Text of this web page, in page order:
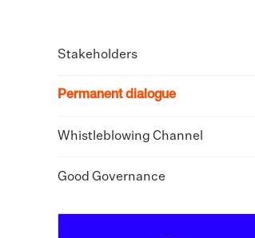
Stakeholders
Permanent dialogue
Whistleblowing Channel
Good Governance